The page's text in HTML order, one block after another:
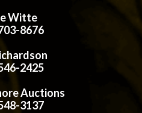
Witte
8676
2425
Auctions
3137